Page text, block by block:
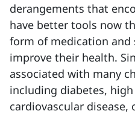
derangements that
have better tools now
form of medication and
improve their health.
associated with many
including diabetes,
cardiovascular